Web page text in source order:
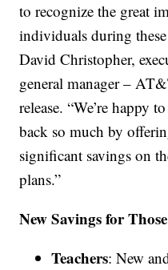
to recognize the great
individuals during
David Christopher,
general manager –
release. “We’re happy
back so much by
significant savings on
plans.”
New Savings for
Teachers: New